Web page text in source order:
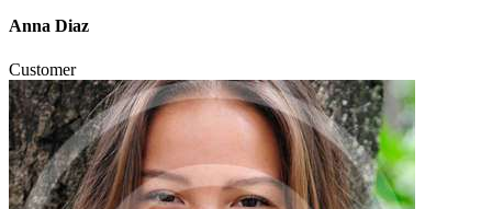
Anna Diaz
Customer